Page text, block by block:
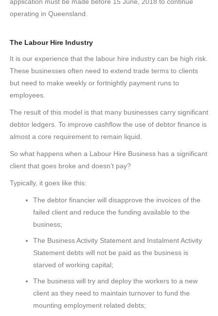
operating in Queensland.
The Labour Hire Industry
It is our experience that the labour hire industry can be high risk.
These businesses often need to extend trade terms to clients
but need to make weekly or fortnightly payment runs to
employees.
The result of this model is that many businesses carry significant
debtor ledgers. To improve cashflow the use of debtor finance is
almost a core requirement to remain liquid.
So what happens when a Labour Hire Business has a significant
client that goes broke and doesn’t pay?
Typically, it goes like this:
The debtor financier will disapprove the invoices of the
failed client and reduce the funding available to the
business;
The Business Activity Statement and Instalment Activity
Statement debts will not be paid as the business is
starved of working capital;
The business will try and deploy the workers to a new
client as they need to maintain turnover to fund the
mounting employment related debts;